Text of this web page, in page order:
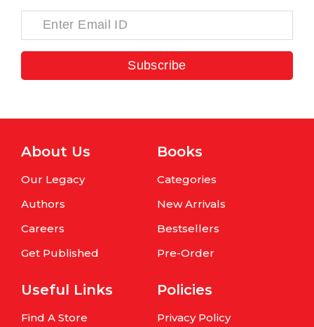
Subscribe
About Us
Our Legacy
Authors
Careers
Get Published
Books
Categories
New Arrivals
Bestsellers
Pre-Order
Useful Links
Find A Store
Policies
Privacy Policy